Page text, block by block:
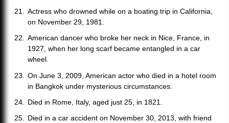
Actress who drowned while on a boating trip in California,
on November 29, 1981.
American dancer who broke her neck in Nice, France, in
1927, when her long scarf became entangled in a car
wheel.
On June 3, 2009, American actor who died in a hotel room
in Bangkok under mysterious circumstances.
Died in Rome, Italy, aged just 25, in 1821.
Died in a car accident on November 30, 2013, with friend